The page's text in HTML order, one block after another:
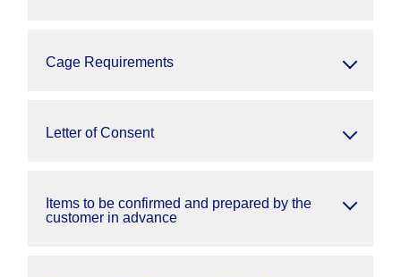
Cage Requirements
Letter of Consent
Items to be confirmed and prepared by the
customer in advance